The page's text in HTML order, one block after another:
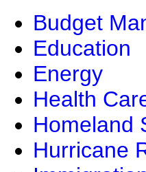
Budget
Education
Energy
Health
Homeland
Hurricane